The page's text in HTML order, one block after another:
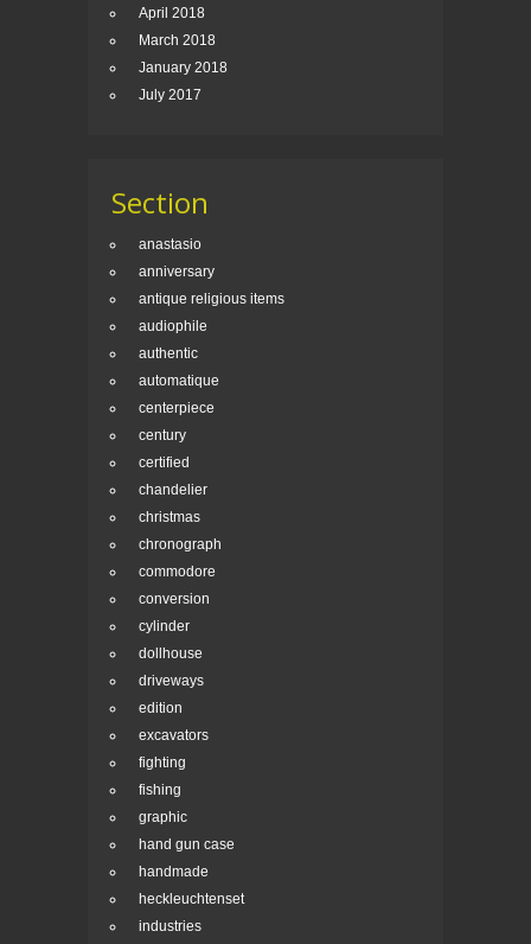
April 2018
March 2018
January 2018
July 2017
Section
anastasio
anniversary
antique religious items
audiophile
authentic
automatique
centerpiece
century
certified
chandelier
christmas
chronograph
commodore
conversion
cylinder
dollhouse
driveways
edition
excavators
fighting
fishing
graphic
hand gun case
handmade
heckleuchtenset
industries